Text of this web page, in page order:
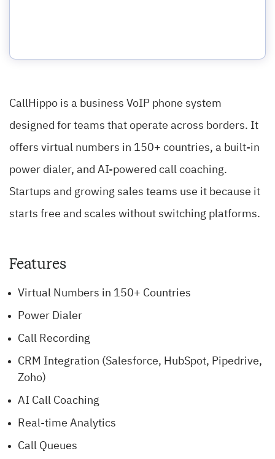
CallHippo is a business VoIP phone system
designed for teams that operate across borders. It
offers virtual numbers in 150+ countries, a built-in
power dialer, and AI-powered call coaching.
Startups and growing sales teams use it because it
starts free and scales without switching platforms.
Features
Virtual Numbers in 150+ Countries
Power Dialer
Call Recording
CRM Integration (Salesforce, HubSpot, Pipedrive,
Zoho)
AI Call Coaching
Real-time Analytics
Call Queues